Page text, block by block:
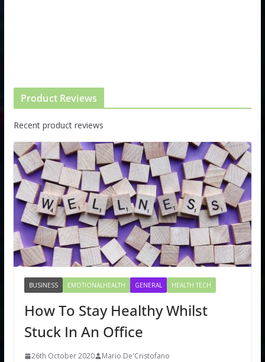
Product Reviews
Recent product reviews
BUSINESS EMOTIONALHEALTH GENERAL HEALTH TECH
How To Stay Healthy Whilst
Stuck In An Office
26th October 2020 Mario De'Cristofano